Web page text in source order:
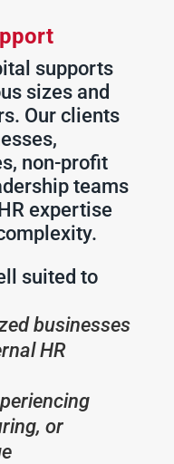
supports
sizes and
Our clients
non-profit
teams
expertise
suited to
businesses
HR
or